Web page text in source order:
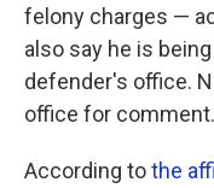
felony charges —
also say he is
defender's office.
office for comment.
According tothe